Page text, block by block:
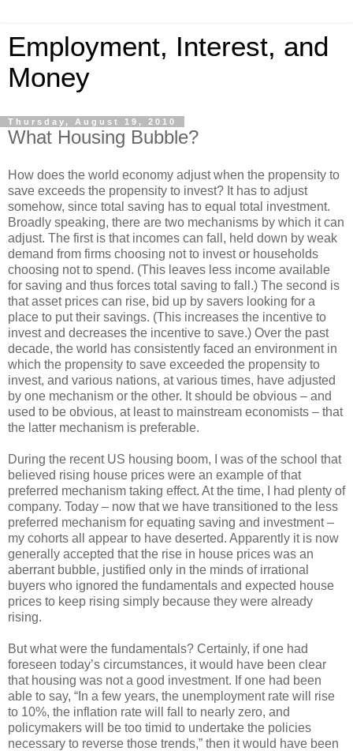
Employment, Interest, and
Money
Thursday, August 19, 2010
What Housing Bubble?
How does the world economy adjust when the propensity to
save exceeds the propensity to invest? It has to adjust
somehow, since total saving has to equal total investment.
Broadly speaking, there are two mechanisms by which it can
adjust. The first is that incomes can fall, held down by weak
demand from firms choosing not to invest or households
choosing not to spend. (This leaves less income available
for saving and thus forces total saving to fall.) The second is
that asset prices can rise, bid up by savers looking for a
place to put their savings. (This increases the incentive to
invest and decreases the incentive to save.) Over the past
decade, the world has consistently faced an environment in
which the propensity to save exceeded the propensity to
invest, and various nations, at various times, have adjusted
by one mechanism or the other. It should be obvious – and
used to be obvious, at least to mainstream economists – that
the latter mechanism is preferable.
During the recent US housing boom, I was of the school that
believed rising house prices were an example of that
preferred mechanism taking effect. At the time, I had plenty of
company. Today – now that we have transitioned to the less
preferred mechanism for equating saving and investment –
my cohorts all appear to have deserted. Apparently it is now
generally accepted that the rise in house prices was an
aberrant bubble, justified only in the minds of irrational
buyers who ignored the fundamentals and expected house
prices to keep rising simply because they were already
rising.
But what were the fundamentals? Certainly, if one had
foreseen today’s circumstances, it would have been clear
that housing was not a good investment. If one had been
able to say, “In a few years, the unemployment rate will rise
to 10%, the inflation rate will fall to nearly zero, and
policymakers will be too timid to undertake the policies
necessary to reverse those trends,” then it would have been